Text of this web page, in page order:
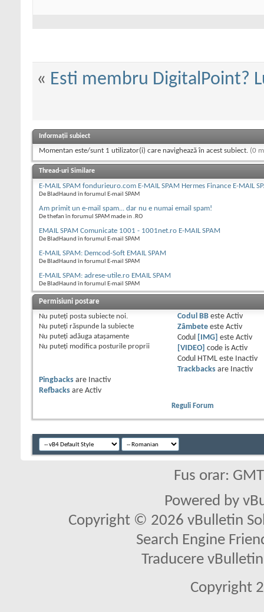
« Esti membru DigitalPoint?
Informații subiect
Momentan este/sunt 1 utilizator(i) care navighează în acest subiect. (0
Thread-uri Similare
E-MAIL SPAM fondurieuro.com E-MAIL SPAM Hermes Finance E-MAIL
De BladHaund în forumul E-mail SPAM
Am primit un e-mail spam... dar nu e numai email spam!
De thefan în forumul SPAM made in .RO
EMAIL SPAM Comunicate 1001 - 1001net.ro E-MAIL SPAM
De BladHaund în forumul E-mail SPAM
E-MAIL SPAM: Demcod-Soft EMAIL SPAM
De BladHaund în forumul E-mail SPAM
E-MAIL SPAM: adrese-utile.ro EMAIL SPAM
De BladHaund în forumul E-mail SPAM
Permisiuni postare
Nu puteţi posta subiecte noi.
Nu puteţi răspunde la subiecte
Nu puteţi adăuga ataşamente
Nu puteţi modifica posturile proprii
Codul BBeste Activ
Zâmbeteeste Activ
Codul
[IMG] este Activ
[VIDEO]
code is Activ
Codul HTML este
Inactiv
Trackbacksare
Inactiv
Pingbacks are
Inactiv
Refbacks are Activ
Reguli Forum
Fus orar:
Powered by
Copyright © 2026 vBulletin
Search Engine
Traducere
Copyright